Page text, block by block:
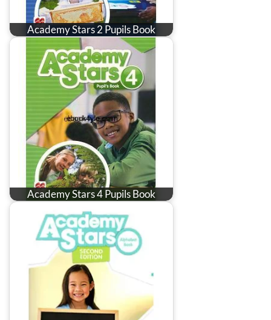
Academy Stars 2 Pupils Book
Academy Stars 4 Pupils Book